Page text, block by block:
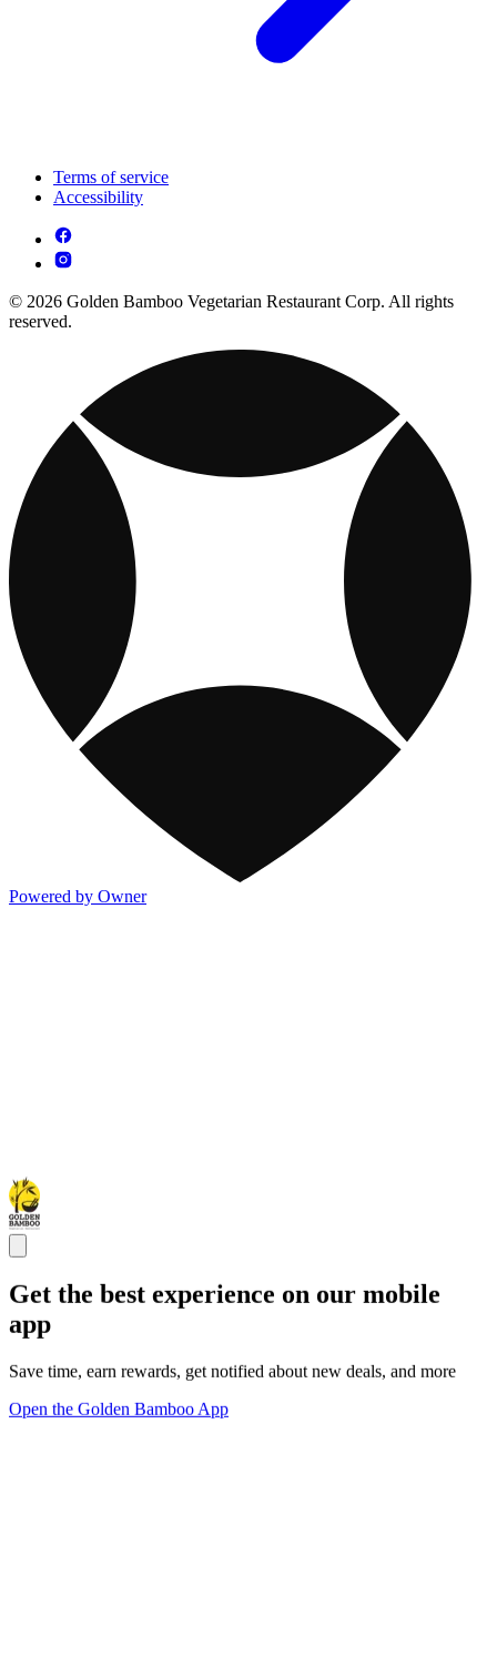
Terms of service
Accessibility
© 2026 Golden Bamboo Vegetarian Restaurant Corp. All rights
reserved.
Powered by Owner
Get the best experience on our mobile
app
Save time, earn rewards, get notified about new deals, and more
Open the Golden Bamboo App